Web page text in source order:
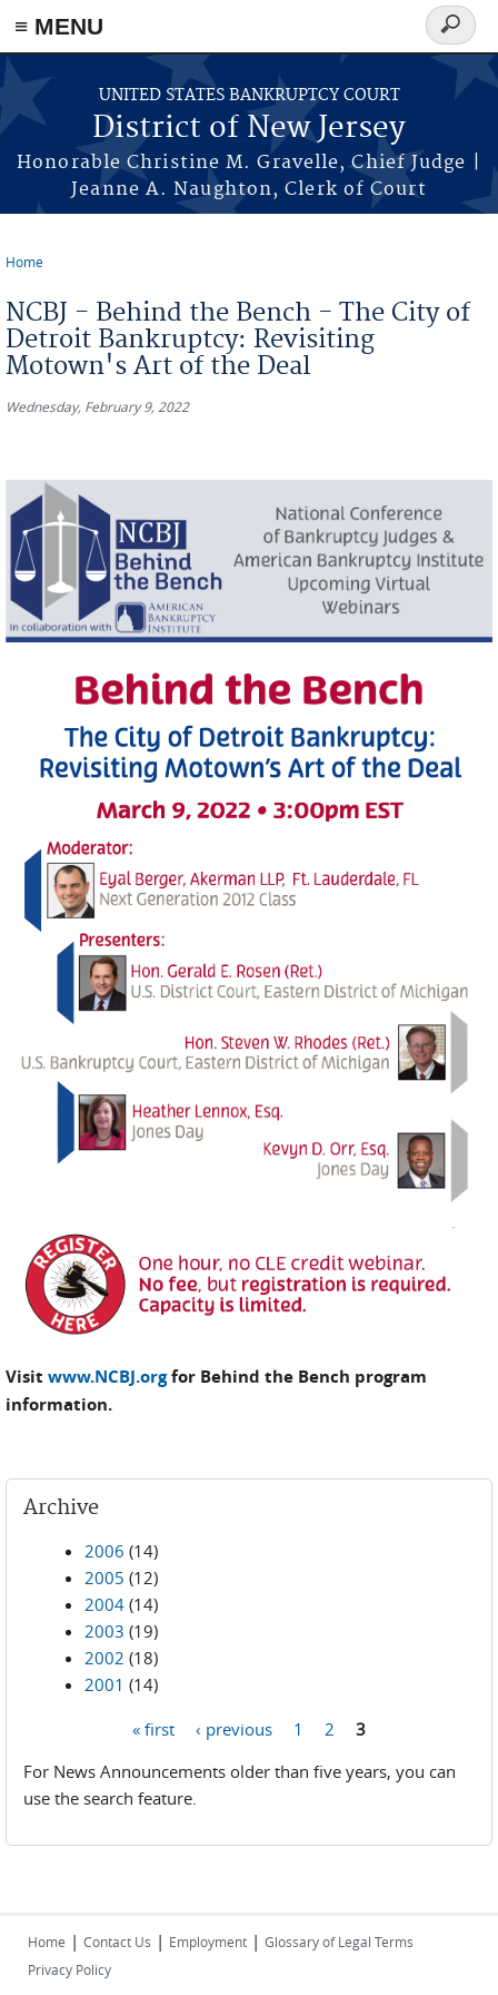
Skip to main content
≡ MENU
UNITED STATES BANKRUPTCY COURT
District of New Jersey
Honorable Christine M. Gravelle, Chief Judge |
Jeanne A. Naughton, Clerk of Court
Search
form
Home
NCBJ - Behind the Bench - The City of
Detroit Bankruptcy: Revisiting
Motown's Art of the Deal
Wednesday, February 9, 2022
Visit www.NCBJ.orgfor Behind the Bench program
information.
Archive
2006 (14)
2005 (12)
2004 (14)
2003 (19)
2002 (18)
2001 (14)
« first ‹ previous 1 2
3
For News Announcements older than five years, you can
use the search feature.
Home | Contact Us | Employment | Glossary of Legal Terms
Privacy Policy